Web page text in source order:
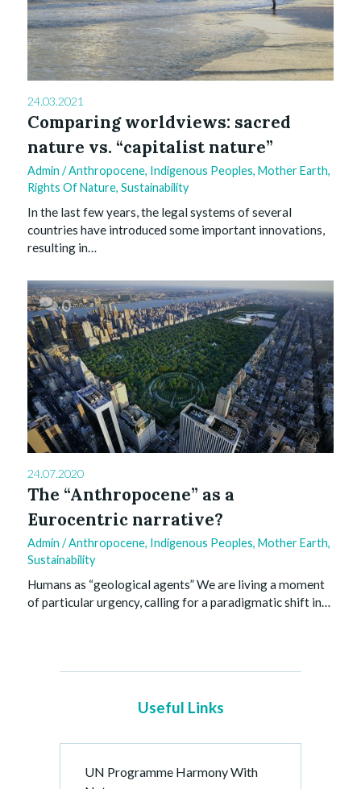
24.03.2021
Comparing worldviews: sacred
nature vs. “capitalist nature”
Admin /Anthropocene, Indigenous Peoples, Mother Earth,
Rights Of Nature, Sustainability
In the last few years, the legal systems of several
countries have introduced some important innovations,
resulting in…
0
24.07.2020
The “Anthropocene” as a
Eurocentric narrative?
Admin /Anthropocene, Indigenous Peoples, Mother Earth,
Sustainability
Humans as “geological agents” We are living a moment
of particular urgency, calling for a paradigmatic shift in…
Useful Links
UN Programme Harmony With